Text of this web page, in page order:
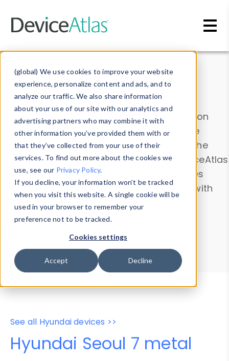
(global) We use cookies to improve your website
experience, personalize content and ads, and to
analyze our traffic. We also share information
about your use of our site with our analytics and
advertising partners who may combine it with
other information you’ve provided them with or
that they’ve collected from your use of their
services. To find out more about the cookies we
use, see our Privacy Policy.
If you decline, your information won’t be tracked
when you visit this website. A single cookie will be
used in your browser to remember your
preference not to be tracked.
Cookies settings
Accept Decline
Data & Insights
Explore our device data. Drill into information
and properties on all devices or contribute
information with theDevice Browser
. Use the
Data Explorerto explore and analyze DeviceAtlas
data. Check our available device properties
from ourProperty List. Test a User-Agent with
theHTTP Headers Parser.
Device Browser
Data Explorer
Properties
User-Agent Tester
See all Hyundai devices >>
Hyundai Seoul 7 metal